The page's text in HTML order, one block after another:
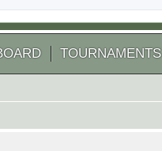
TOURNAMENTS